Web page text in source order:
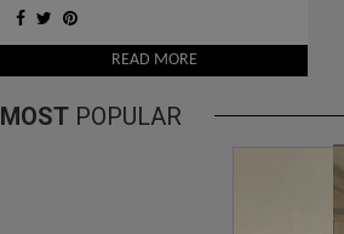
DESIGN IDEAS
READ MORE
MOST POPULAR